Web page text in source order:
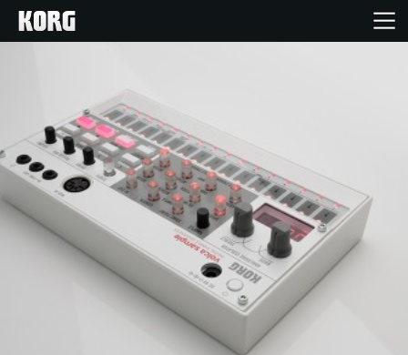
Products
Features
Events